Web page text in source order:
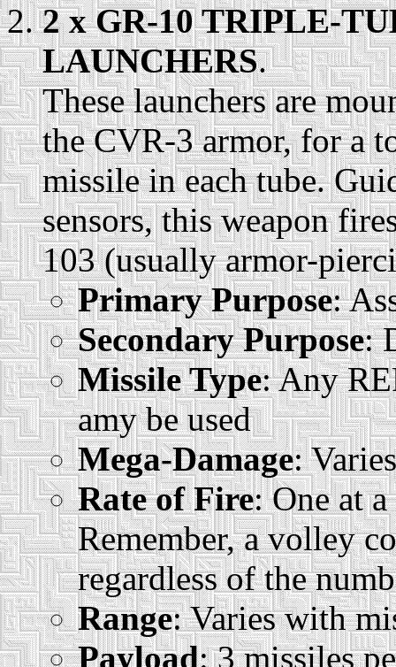
2 x GR-10 TRIPLE-
LAUNCHERS.
These launchers are
the CVR-3 armor, for a
missile in each tube.
sensors, this weapon
103 (usually armor-
Primary Purpose:
Secondary Purpose:
Missile Type: Any
amy be used
Mega-Damage:
Rate of Fire: One at
Remember, a volley
regardless of the
Range: Varies with
Payload: 3 missiles